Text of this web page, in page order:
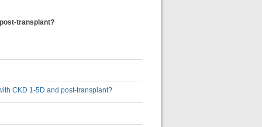
transplant?
CKD 1-5D and post-transplant?